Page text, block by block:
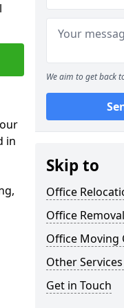
in
We aim to get back
Skip to
Office
Office
Office Moving
Other
Get in Touch